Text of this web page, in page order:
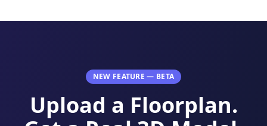
NEW FEATURE — BETA
Upload a Floorplan.